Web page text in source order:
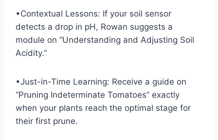
•Contextual Lessons: If your soil sensor
detects a drop in pH, Rowan suggests a
module on “Understanding and Adjusting Soil
Acidity.”
•Just-in-Time Learning: Receive a guide on
“Pruning Indeterminate Tomatoes” exactly
when your plants reach the optimal stage for
their first prune.